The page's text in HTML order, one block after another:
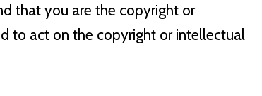
that you are the copyright or
to act on the copyright or intellectual